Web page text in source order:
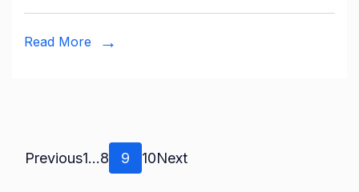
About
Read More
Posts
PreviousPage
1…Page
8 Page
9 Page
10Next